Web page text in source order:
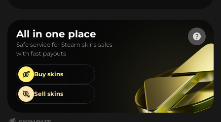
All in one place
Safe service for Steam skins sales
with fast payouts
Buy skins
Sell skins